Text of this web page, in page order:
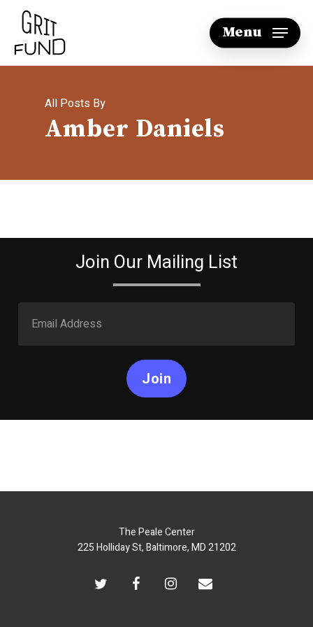
Skip
main
Menu
All Posts By
Amber Daniels
Join Our Mailing List
Join
The Peale Center
225 Holliday St, Baltimore, MD 21202
twitter facebookinstagramemail